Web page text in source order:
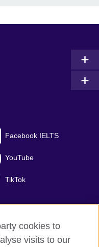
Facebook IELTS
YouTube
TikTok
cookies to
visits to our